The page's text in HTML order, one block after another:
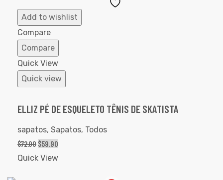
Add to wishlist
Compare
Compare
Quick View
Quick view
ELLIZ PÉ DE ESQUELETO TÊNIS DE SKATISTA
sapatos, Sapatos, Todos
$72.00 $59.90
Quick View